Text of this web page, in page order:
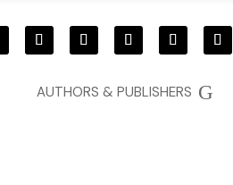
G
AUTHORS & PUBLISHERS